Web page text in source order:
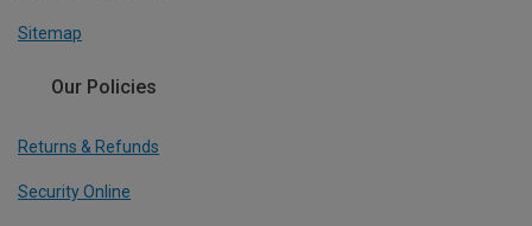
Sitemap
Our Policies
Returns & Refunds
Security Online